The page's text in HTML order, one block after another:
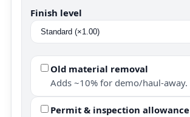
Finish level
Old material removal
Adds ~10% for demo/haul-away.
Permit & inspection allowance